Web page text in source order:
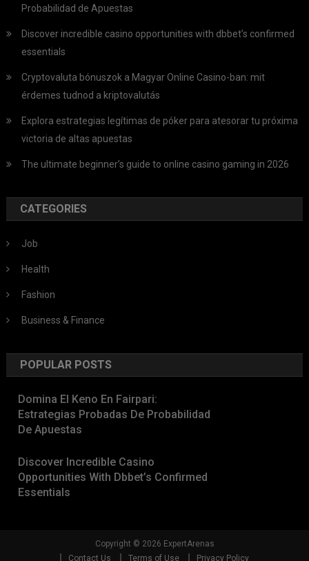
Probabilidad de Apuestas
Discover incredible casino opportunities with dbbet’s confirmed
essentials
Cryptovaluta bónuszok a Magyar Online Casino-ban: mit
érdemes tudnod a kriptovalutás
Explora estrategias legítimas de póker para atesorar tu próxima
victoria de altas apuestas
The ultimate beginner’s guide to online casino gaming in 2026
CATEGORIES
Job
Health
Fashion
Business & Finance
POPULAR POSTS
Domina El Keno En Fairpari:
Estrategias Probadas De Probabilidad
De Apuestas
Discover Incredible Casino
Opportunities With Dbbet’s Confirmed
Essentials
Copyright © 2026 ExpertArenas
Contact Us
Terms of Use Privacy Policy